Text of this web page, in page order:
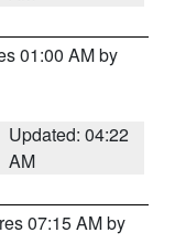
01:00 AM by
Updated: 04:22
AM
07:15 AM by